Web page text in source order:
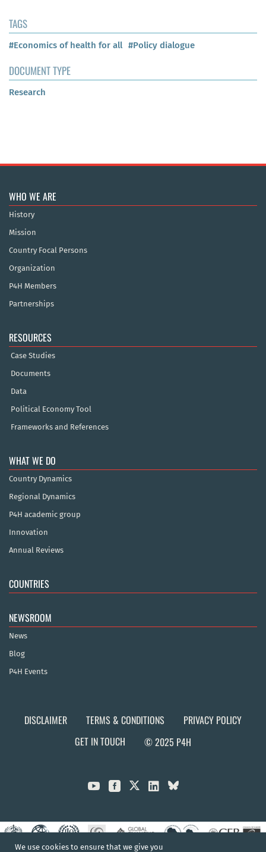
TAGS
#Economics of health for all #Policy dialogue
DOCUMENT TYPE
Research
WHO WE ARE
History
Mission
Country Focal Persons
Organization
P4H Members
Partnerships
RESOURCES
Case Studies
Documents
Data
Political Economy Tool
Frameworks and References
WHAT WE DO
Country Dynamics
Regional Dynamics
P4H academic group
Innovation
Annual Reviews
COUNTRIES
NEWSROOM
News
Blog
P4H Events
DISCLAIMER TERMS & CONDITIONS
PRIVACY POLICY
GET IN TOUCH
© 2025 P4H
  
We use cookies to ensure that we give you